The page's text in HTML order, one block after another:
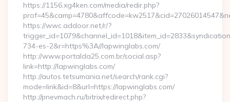
https://1156.xg4ken.com/media/redir.php?
https://wwc.addoor.net/r/?
734-es-2&r=https%3A//lapwinglabs.com/
http://www.portalda25.com.br/social.asp?
link=http://lapwinglabs.com/
http://autos.tetsumania.net/search/rank.cgi?
mode=link&id=8&url=https://lapwinglabs.com/
http://pnevmach.ru/bitrix/redirect.php?